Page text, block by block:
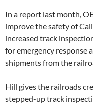
In a report last month,
improve the safety of
increased track
for emergency response
shipments from the
Hill gives the railroads
stepped-up track